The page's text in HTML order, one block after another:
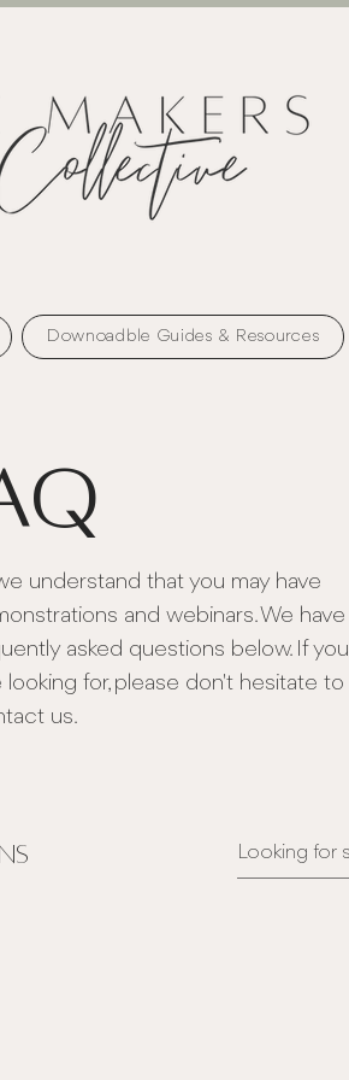
Downoadble Guides & Resources
understand that you may have
and webinars. We have
asked questions below. If you
for, please don't hesitate to
us.